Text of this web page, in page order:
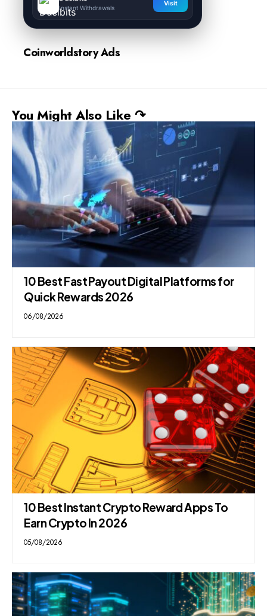
Instant Withdrawals
Visit
Coinworldstory Ads
You Might Also Like ↷
10 Best Fast Payout Digital Platforms for
Quick Rewards 2026
06/08/2026
10 Best Instant Crypto Reward Apps To
Earn Crypto In 2026
05/08/2026